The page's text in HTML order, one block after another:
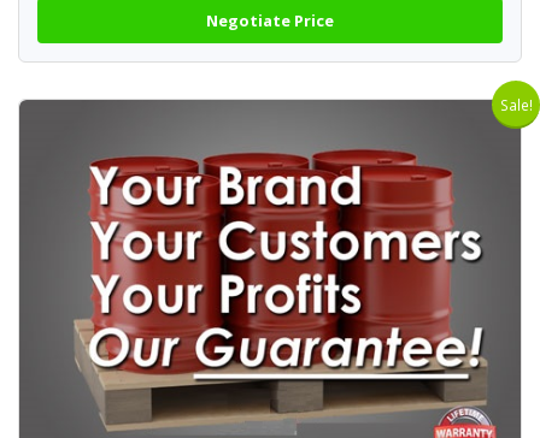
Negotiate Price
Sale!